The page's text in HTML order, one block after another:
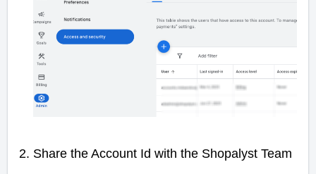
2. Share the Account Id with the Shopalyst Team